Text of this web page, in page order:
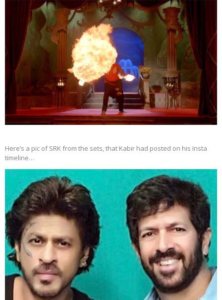
Here’s a pic of SRK from the sets, that Kabir had posted on his Insta
timeline…